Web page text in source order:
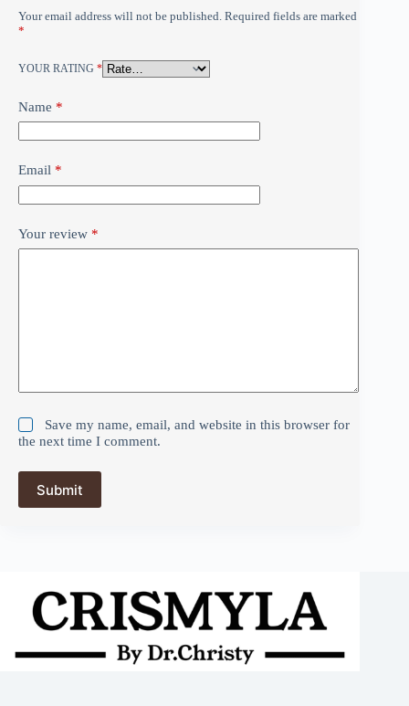
Your email address will not be published. Required fields are marked
*
YOUR RATING *
Name *
Email *
Your review *
Save my name, email, and website in this browser for
the next time I comment.
Submit